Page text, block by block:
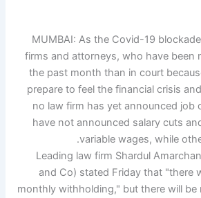
MUMBAI: As the Covid-19
firms and attorneys, who have been
the past month than in court
prepare to feel the financial crisis
no law firm has yet announced job
have not announced salary cuts
variable wages, while
Leading law firm Shardul
and Co) stated Friday that "there
monthly withholding," but there will be